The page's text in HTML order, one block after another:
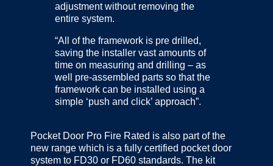
adjustment without removing the
entire system.
“All of the framework is pre drilled,
saving the installer vast amounts of
time on measuring and drilling – as
well pre-assembled parts so that the
framework can be installed using a
simple ‘push and click’ approach”.
Pocket Door Pro Fire Rated is also part of the
new range which is a fully certified pocket door
system to FD30 or FD60 standards. The kit